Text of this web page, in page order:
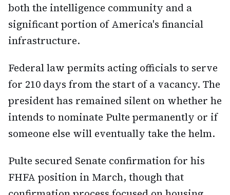
both the intelligence community and a
significant portion of America's financial
infrastructure.
Federal law permits acting officials to serve
for 210 days from the start of a vacancy. The
president has remained silent on whether he
intends to nominate Pulte permanently or if
someone else will eventually take the helm.
Pulte secured Senate confirmation for his
FHFA position in March, though that